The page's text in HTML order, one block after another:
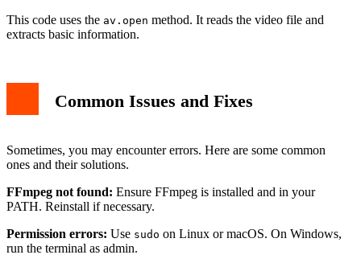
This code uses the av.open method. It reads the video file and
extracts basic information.
Common Issues and Fixes
Sometimes, you may encounter errors. Here are some common
ones and their solutions.
FFmpeg not found: Ensure FFmpeg is installed and in your
PATH. Reinstall if necessary.
Permission errors: Use sudo on Linux or macOS. On Windows,
run the terminal as admin.